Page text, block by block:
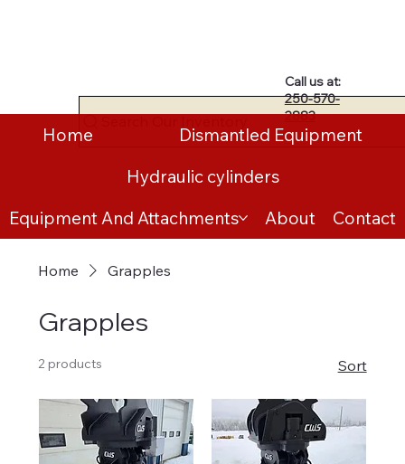
Call us at:
250-570-
2883
Home
Dismantled Equipment
Hydraulic cylinders
Equipment And Attachments
About Contact
Home Grapples
Grapples
2 products Sort